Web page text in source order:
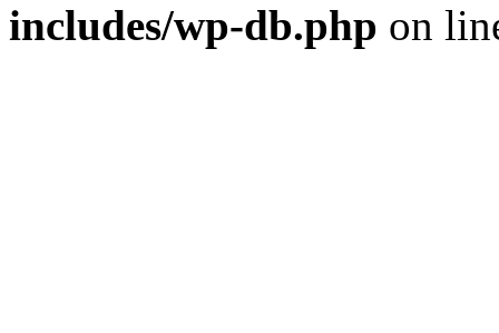
includes/wp-db.php on